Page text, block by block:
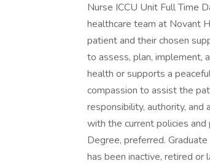
Nurse ICCU Unit Full Time
healthcare team at Novant
patient and their chosen
to assess, plan, implement,
health or supports a
compassion to assist the
responsibility, authority, and
with the current policies
Degree, preferred.
has been inactive, retired or